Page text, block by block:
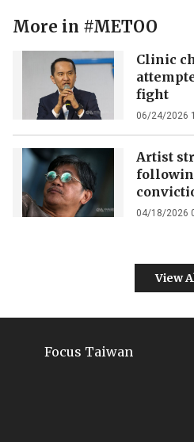
More in #METOO
Clinic
fight
06/24/2026
Artist
04/18/2026
View
Focus Taiwan